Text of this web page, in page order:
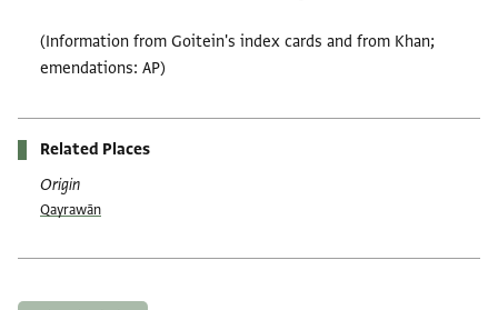
(Information from Goitein's index cards and from Khan;
emendations: AP)
Related Places
Origin
Qayrawān